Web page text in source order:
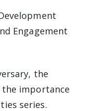
Engagement
the
importance
series.